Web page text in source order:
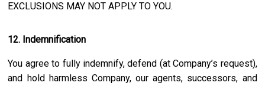
EXCLUSIONS MAY NOT APPLY TO YOU.
12. Indemnification
You agree to fully indemnify, defend (at Company’s request),
and hold harmless Company, our agents, successors, and